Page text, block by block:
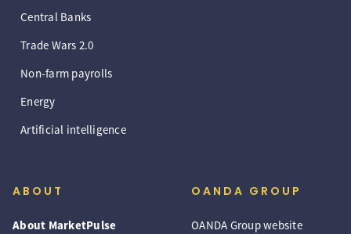
Central Banks
Trade Wars 2.0
Non-farm payrolls
Energy
Artificial intelligence
ABOUT
About MarketPulse
OANDA GROUP
OANDA Group website